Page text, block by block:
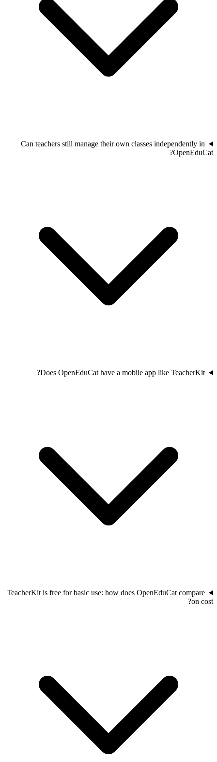
Can teachers still manage their own classes independently in
OpenEduCat?
Does OpenEduCat have a mobile app like TeacherKit?
TeacherKit is free for basic use: how does OpenEduCat compare
on cost?